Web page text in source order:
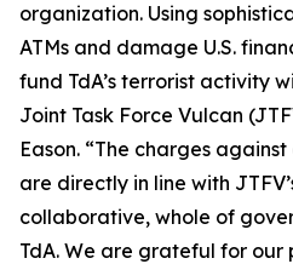
organization. Using
ATMs and damage U.S.
fund TdA’s terrorist activity
Joint Task Force Vulcan
Eason. “The charges
are directly in line with
collaborative, whole of
TdA. We are grateful for our